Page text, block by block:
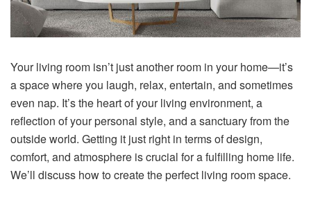
Your living room isn’t just another room in your home—it’s
a space where you laugh, relax, entertain, and sometimes
even nap. It’s the heart of your living environment, a
reflection of your personal style, and a sanctuary from the
outside world. Getting it just right in terms of design,
comfort, and atmosphere is crucial for a fulfilling home life.
We’ll discuss how to create the perfect living room space.